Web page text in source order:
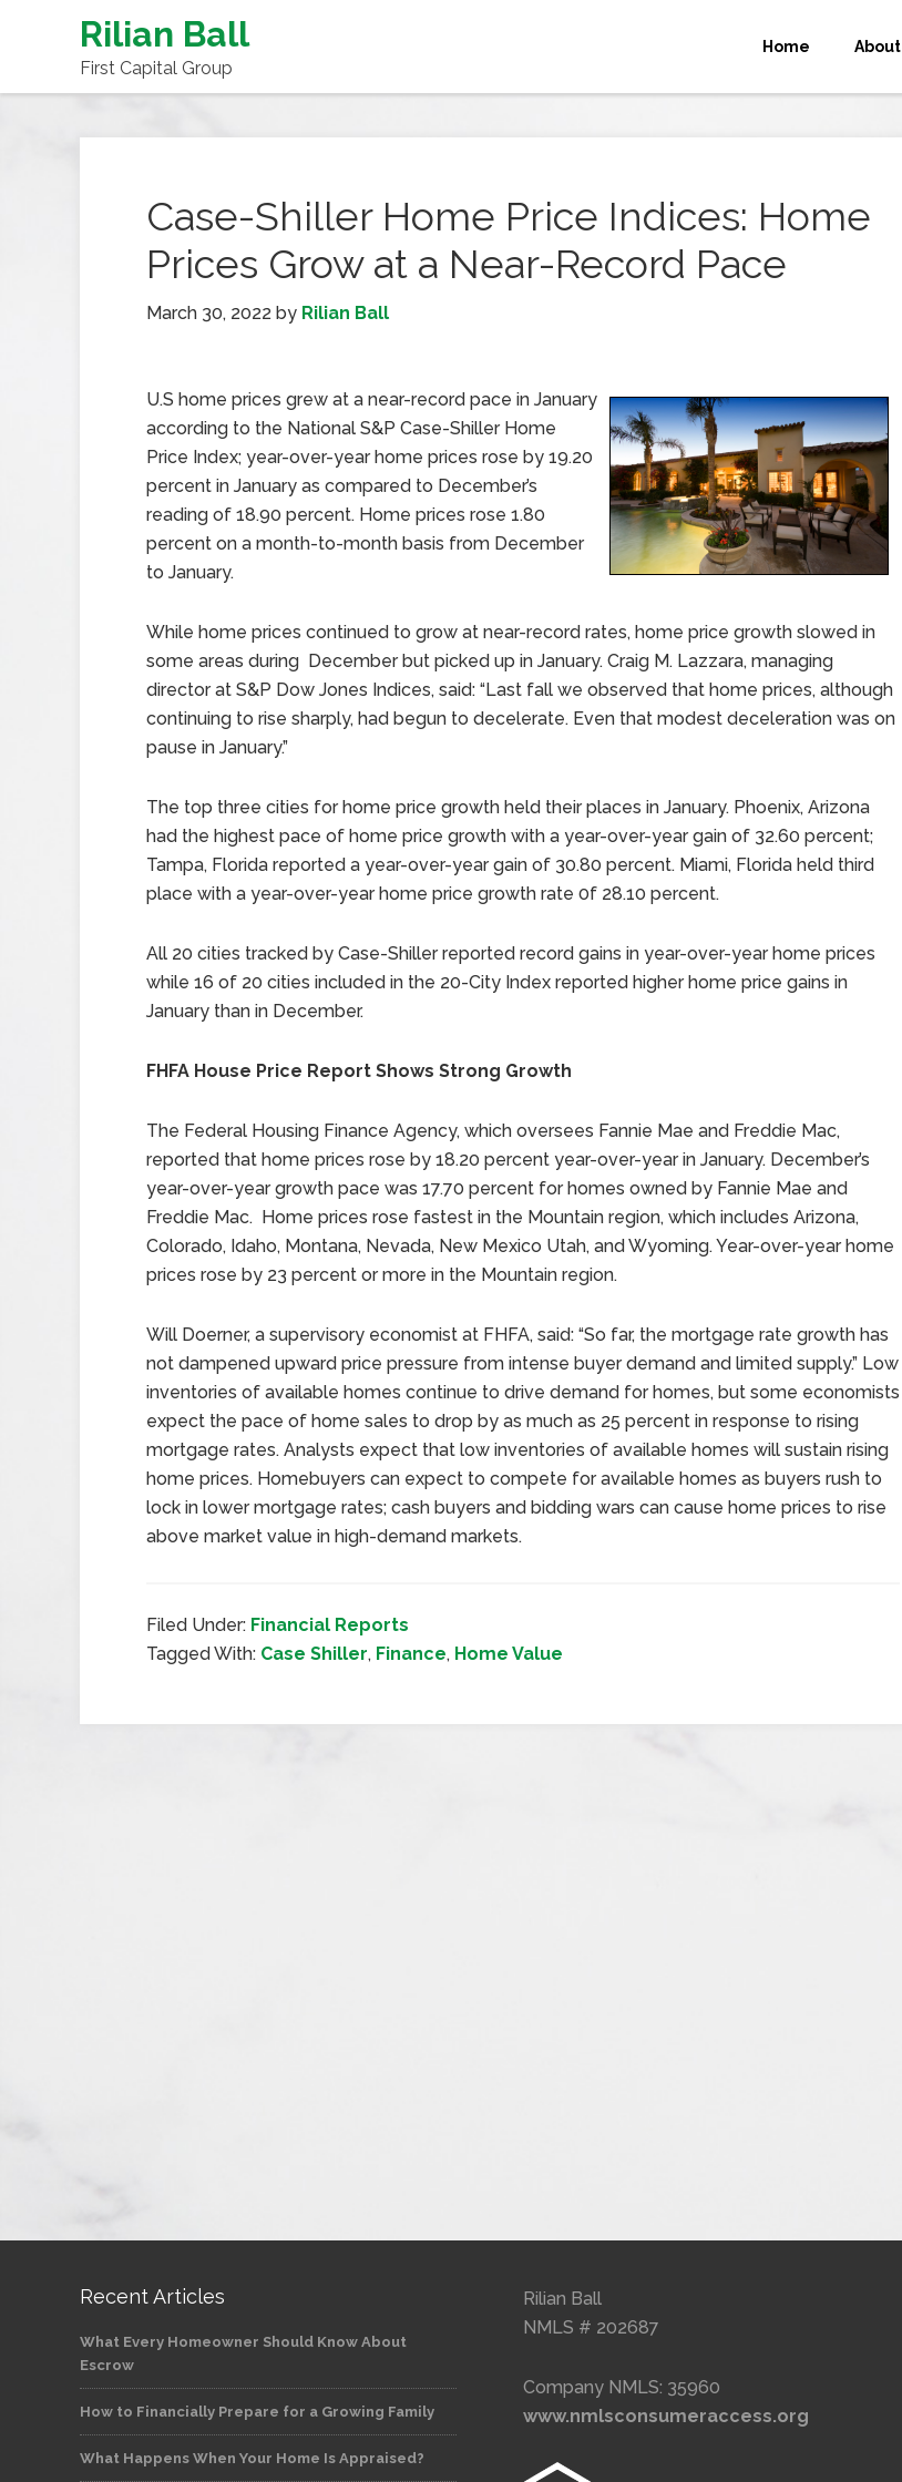
Rilian Ball
First Capital Group
Home About
Case-Shiller Home Price Indices: Home
Prices Grow at a Near-Record Pace
March 30, 2022 by Rilian Ball
U.S home prices grew at a near-record pace in January
according to the National S&P Case-Shiller Home
Price Index; year-over-year home prices rose by 19.20
percent in January as compared to December’s
reading of 18.90 percent. Home prices rose 1.80
percent on a month-to-month basis from December
to January.
While home prices continued to grow at near-record rates, home price growth slowed in
some areas during December but picked up in January. Craig M. Lazzara, managing
director at S&P Dow Jones Indices, said: “Last fall we observed that home prices, although
continuing to rise sharply, had begun to decelerate. Even that modest deceleration was on
pause in January.”
The top three cities for home price growth held their places in January. Phoenix, Arizona
had the highest pace of home price growth with a year-over-year gain of 32.60 percent;
Tampa, Florida reported a year-over-year gain of 30.80 percent. Miami, Florida held third
place with a year-over-year home price growth rate 0f 28.10 percent.
All 20 cities tracked by Case-Shiller reported record gains in year-over-year home prices
while 16 of 20 cities included in the 20-City Index reported higher home price gains in
January than in December.
FHFA House Price Report Shows Strong Growth
The Federal Housing Finance Agency, which oversees Fannie Mae and Freddie Mac,
reported that home prices rose by 18.20 percent year-over-year in January. December’s
year-over-year growth pace was 17.70 percent for homes owned by Fannie Mae and
Freddie Mac. Home prices rose fastest in the Mountain region, which includes Arizona,
Colorado, Idaho, Montana, Nevada, New Mexico Utah, and Wyoming. Year-over-year home
prices rose by 23 percent or more in the Mountain region.
Will Doerner, a supervisory economist at FHFA, said: “So far, the mortgage rate growth has
not dampened upward price pressure from intense buyer demand and limited supply.” Low
inventories of available homes continue to drive demand for homes, but some economists
expect the pace of home sales to drop by as much as 25 percent in response to rising
mortgage rates. Analysts expect that low inventories of available homes will sustain rising
home prices. Homebuyers can expect to compete for available homes as buyers rush to
lock in lower mortgage rates; cash buyers and bidding wars can cause home prices to rise
above market value in high-demand markets.
Filed Under: Financial Reports
Tagged With: Case Shiller, Finance, Home Value
Recent Articles
What Every Homeowner Should Know About
Escrow
How to Financially Prepare for a Growing Family
What Happens When Your Home Is Appraised?
Rilian Ball
NMLS # 202687
Company NMLS: 35960
www.nmlsconsumeraccess.org